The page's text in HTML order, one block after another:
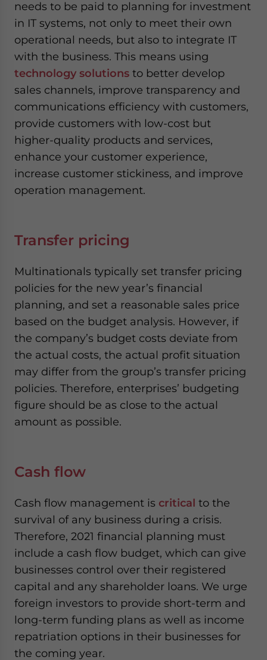
needs to be paid to planning for investment
in IT systems, not only to meet their own
operational needs, but also to integrate IT
with the business. This means using
technology solutions to better develop
sales channels, improve transparency and
communications efficiency with customers,
provide customers with low-cost but
higher-quality products and services,
enhance your customer experience,
increase customer stickiness, and improve
operation management.
Transfer pricing
Multinationals typically set transfer pricing
policies for the new year’s financial
planning, and set a reasonable sales price
based on the budget analysis. However, if
the company’s budget costs deviate from
the actual costs, the actual profit situation
may differ from the group’s transfer pricing
policies. Therefore, enterprises’ budgeting
figure should be as close to the actual
amount as possible.
Cash flow
Cash flow management is critical to the
survival of any business during a crisis.
Therefore, 2021 financial planning must
include a cash flow budget, which can give
businesses control over their registered
capital and any shareholder loans. We urge
foreign investors to provide short-term and
long-term funding plans as well as income
repatriation options in their businesses for
the coming year.